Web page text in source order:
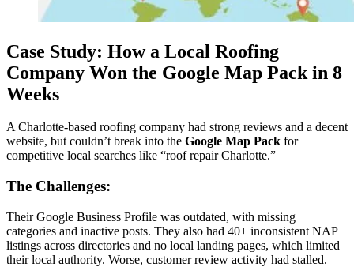
Case Study: How a Local Roofing
Company Won the Google Map Pack in 8
Weeks
A Charlotte-based roofing company had strong reviews and a decent
website, but couldn’t break into the Google Map Pack for
competitive local searches like “roof repair Charlotte.”
The Challenges:
Their Google Business Profile was outdated, with missing
categories and inactive posts. They also had 40+ inconsistent NAP
listings across directories and no local landing pages, which limited
their local authority. Worse, customer review activity had stalled.